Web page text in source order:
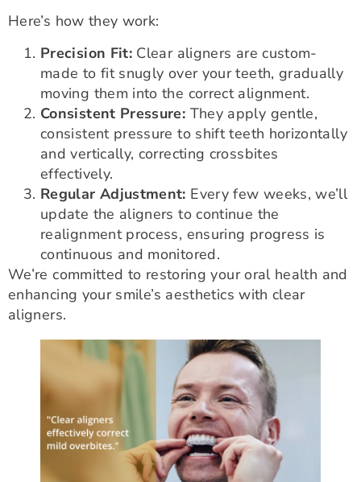
Here’s how they work:
Precision Fit: Clear aligners are custom-
made to fit snugly over your teeth, gradually
moving them into the correct alignment.
Consistent Pressure: They apply gentle,
consistent pressure to shift teeth horizontally
and vertically, correcting crossbites
effectively.
Regular Adjustment: Every few weeks, we’ll
update the aligners to continue the
realignment process, ensuring progress is
continuous and monitored.
We’re committed to restoring your oral health and
enhancing your smile’s aesthetics with clear
aligners.